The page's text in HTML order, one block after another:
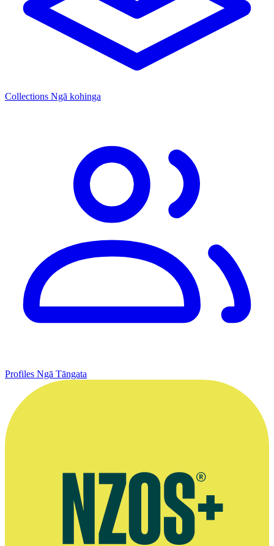
Collections Ngā kohinga
Profiles Ngā Tāngata